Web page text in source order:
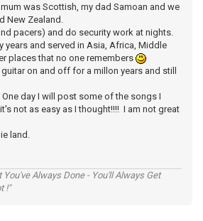
was Scottish, my dad Samoan and we
New Zealand.
pacers) and do security work at nights.
years and served in Asia, Africa, Middle
places that no one remembers
on and off for a millon years and still
day I will post some of the songs I
not as easy as I thought!!!! I am not great
land.
Always Done - You'll Always Get
!"